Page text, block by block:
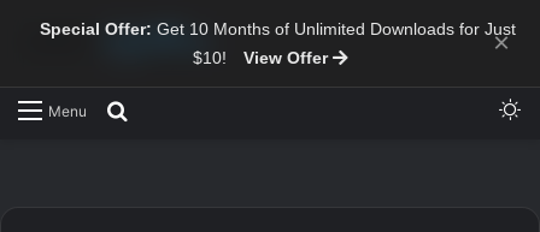
Special Offer: Get 10 Months of Unlimited Downloads for Just
$10!
View Offer ×
Menu